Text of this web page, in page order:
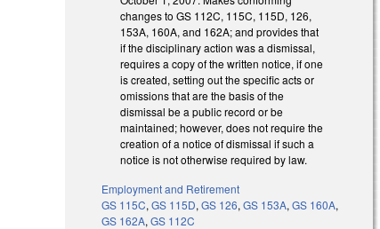
changes to GS 112C, 115C, 115D, 126,
153A, 160A, and 162A; and provides that
if the disciplinary action was a dismissal,
requires a copy of the written notice, if one
is created, setting out the specific acts or
omissions that are the basis of the
dismissal be a public record or be
maintained; however, does not require the
creation of a notice of dismissal if such a
notice is not otherwise required by law.
Employment and Retirement
GS 115C,GS 115D,GS 126,GS 153A,GS 160A,
GS 162A,GS 112C